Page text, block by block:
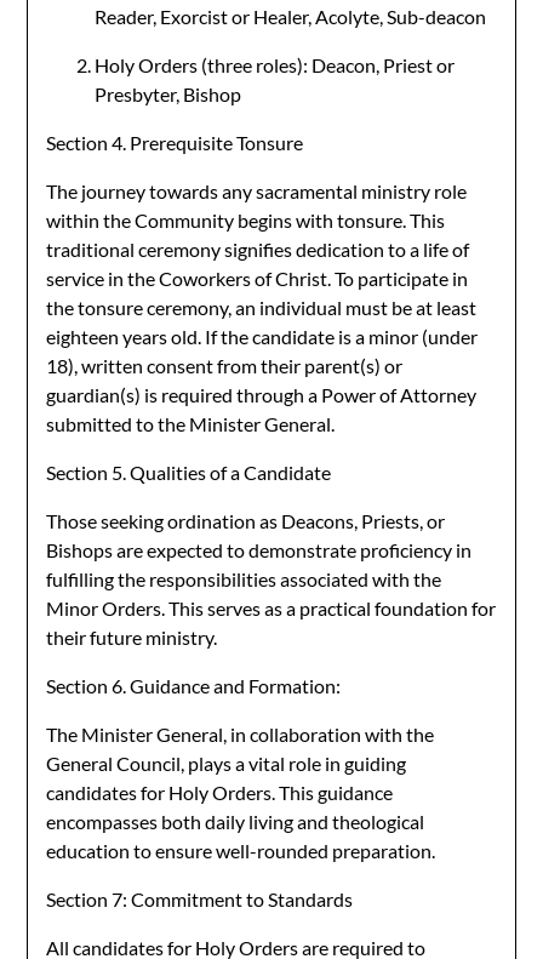
Reader, Exorcist or Healer, Acolyte, Sub-deacon
Holy Orders (three roles): Deacon, Priest or
Presbyter, Bishop
Section 4. Prerequisite Tonsure
The journey towards any sacramental ministry role
within the Community begins with tonsure. This
traditional ceremony signifies dedication to a life of
service in the Coworkers of Christ. To participate in
the tonsure ceremony, an individual must be at least
eighteen years old. If the candidate is a minor (under
18), written consent from their parent(s) or
guardian(s) is required through a Power of Attorney
submitted to the Minister General.
Section 5. Qualities of a Candidate
Those seeking ordination as Deacons, Priests, or
Bishops are expected to demonstrate proficiency in
fulfilling the responsibilities associated with the
Minor Orders. This serves as a practical foundation for
their future ministry.
Section 6. Guidance and Formation:
The Minister General, in collaboration with the
General Council, plays a vital role in guiding
candidates for Holy Orders. This guidance
encompasses both daily living and theological
education to ensure well-rounded preparation.
Section 7: Commitment to Standards
All candidates for Holy Orders are required to